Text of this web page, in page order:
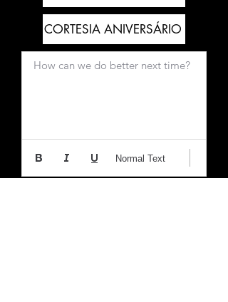
CORTESIA ANIVERSÁRIO
How can we do better next time?
Normal Text